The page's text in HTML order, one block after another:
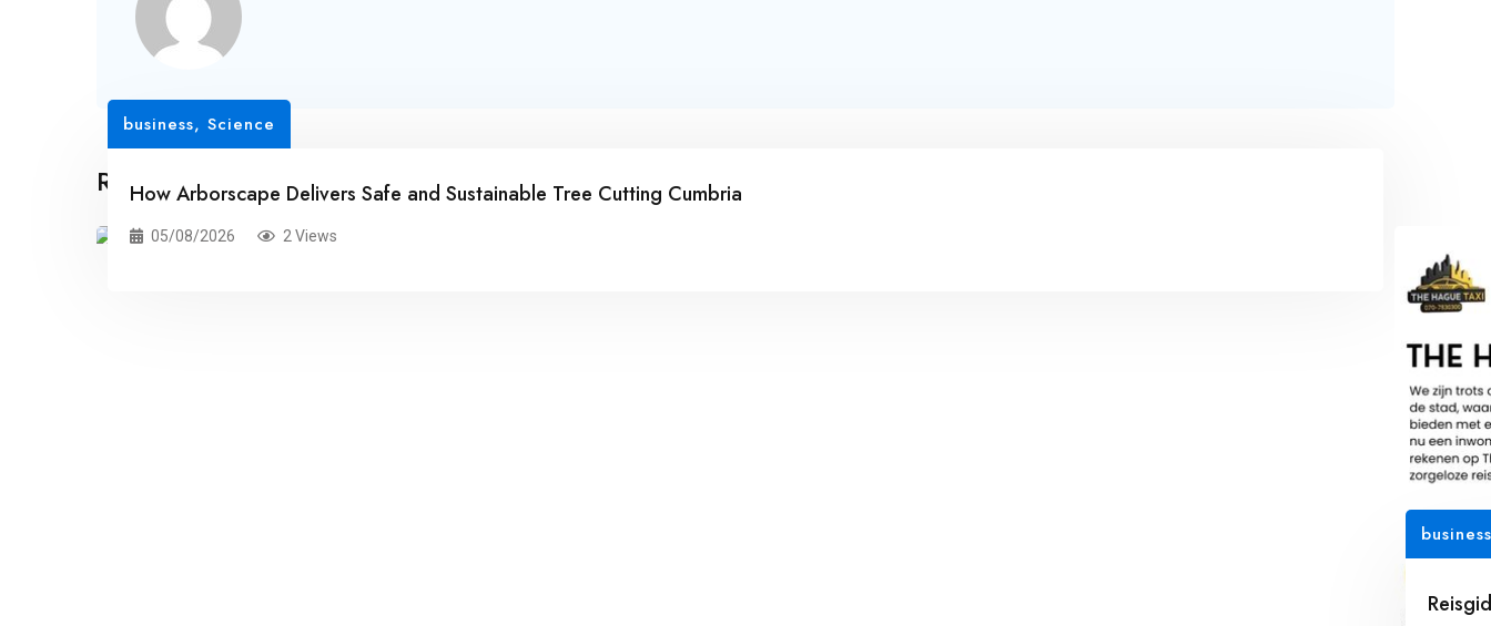
Related Posts
business, Science
How Arborscape Delivers Safe and Sustainable Tree Cutting Cumbria
05/08/2026 2 Views
business